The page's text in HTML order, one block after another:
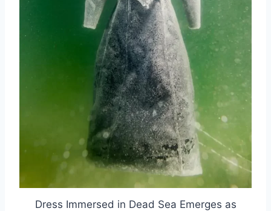
Dress Immersed in Dead Sea Emerges as